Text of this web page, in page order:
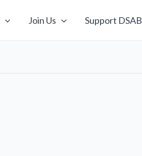
Join Us Support DSAB